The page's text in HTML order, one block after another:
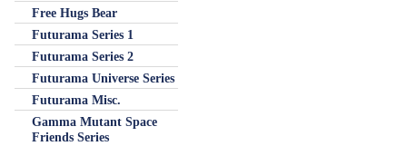
Free Hugs Bear
Futurama Series 1
Futurama Series 2
Futurama Universe Series
Futurama Misc.
Gamma Mutant Space
Friends Series